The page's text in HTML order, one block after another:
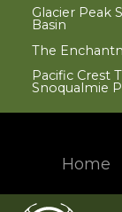
Glacier Peak
Basin
The
Pacific Crest
Snoqualmie
Home